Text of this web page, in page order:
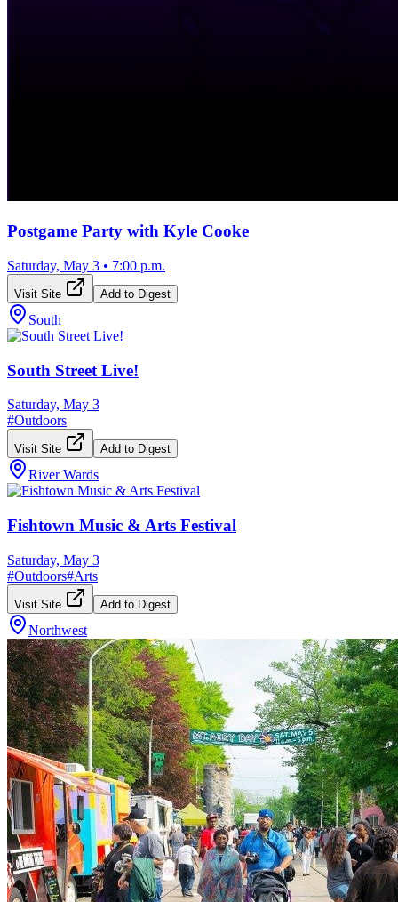
Postgame Party with Kyle Cooke
Saturday, May 3 • 7:00 p.m.
Visit Site Add to Digest
South
South Street Live!
Saturday, May 3
#Outdoors
Visit Site Add to Digest
River Wards
Fishtown Music & Arts Festival
Saturday, May 3
#Outdoors#Arts
Visit Site Add to Digest
Northwest